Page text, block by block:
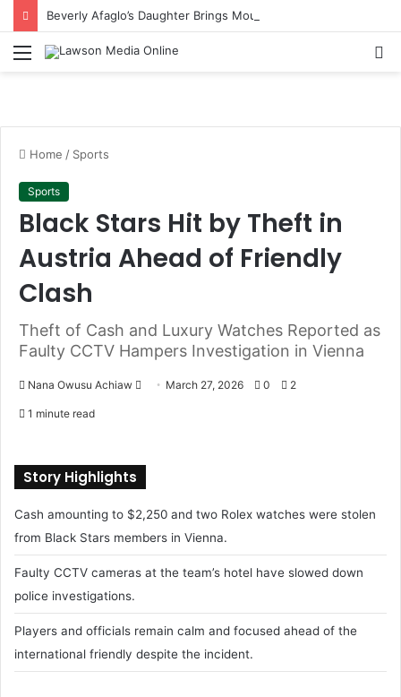
Menu
Home / Sports
Sports
Black Stars Hit by Theft in
Austria Ahead of Friendly
Clash
Theft of Cash and Luxury Watches Reported as
Faulty CCTV Hampers Investigation in Vienna
Nana Owusu Achiaw
n
e
m
a
March 27, 2026 0 2
1 minute read
Story Highlights
Cash amounting to $2,250 and two Rolex watches were stolen
from Black Stars members in Vienna.
Faulty CCTV cameras at the team’s hotel have slowed down
police investigations.
Players and officials remain calm and focused ahead of the
international friendly despite the incident.